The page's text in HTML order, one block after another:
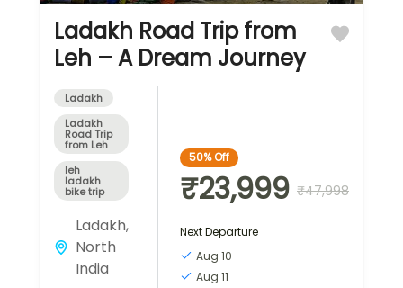
Ladakh Road Trip from
Leh – A Dream Journey
Ladakh
Ladakh
Road Trip
from Leh
leh
ladakh
bike trip
Ladakh,
North
India
50%Off
₹23,999 ₹47,998
Next Departure
Aug 10
Aug 11